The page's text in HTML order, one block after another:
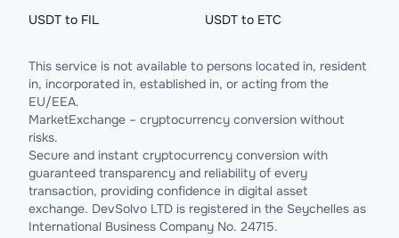
USDT to FIL
USDT to ETC
This service is not available to persons located in, resident
in, incorporated in, established in, or acting from the
EU/EEA.
MarketExchange – cryptocurrency conversion without
risks.
Secure and instant cryptocurrency conversion with
guaranteed transparency and reliability of every
transaction, providing confidence in digital asset
exchange. DevSolvo LTD is registered in the Seychelles as
International Business Company No. 24715.